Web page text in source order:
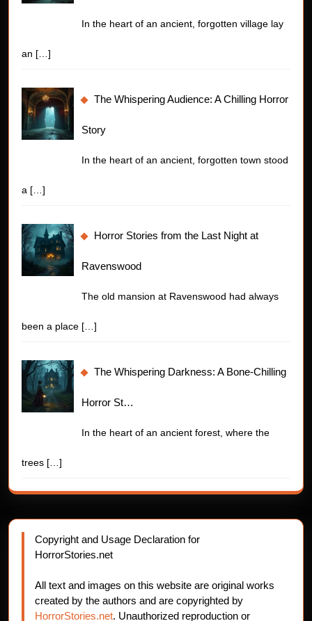
In the heart of an ancient, forgotten village lay
an […]
The Whispering Audience: A Chilling Horror
Story
In the heart of an ancient, forgotten town stood
a […]
Horror Stories from the Last Night at
Ravenswood
The old mansion at Ravenswood had always
been a place […]
The Whispering Darkness: A Bone-Chilling
Horror St…
In the heart of an ancient forest, where the
trees […]
Copyright and Usage Declaration for
HorrorStories.net
All text and images on this website are original works
created by the authors and are copyrighted by
HorrorStories.net. Unauthorized reproduction or